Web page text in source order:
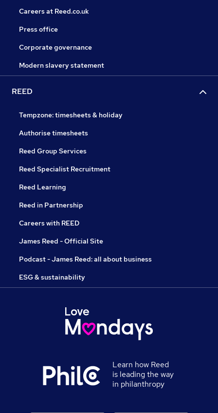
Careers at Reed.co.uk
Press office
Corporate governance
Modern slavery statement
REED
Tempzone: timesheets & holiday
Authorise timesheets
Reed Group Services
Reed Specialist Recruitment
Reed Learning
Reed in Partnership
Careers with REED
James Reed - Official Site
Podcast - James Reed: all about business
ESG & sustainability
Learn how Reed
is leading the way
in philanthropy